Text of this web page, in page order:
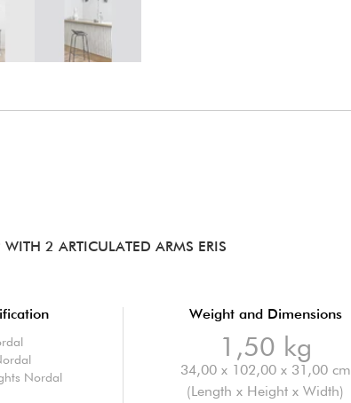
2 ARTICULATED ARMS ERIS
Nordal
Weight and Dimensions
1,50 kg
34,00 x 102,00 x 31,00 cm
(Length x Height x Width)